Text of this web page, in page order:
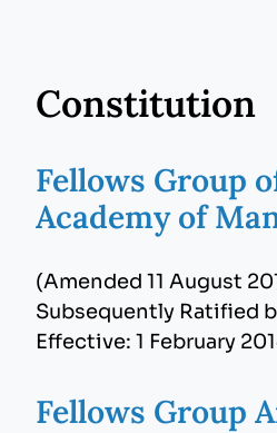
Constitution
Fellows Group
Academy of
(Amended 11 August
Subsequently Ratified
Effective: 1 February
Fellows Group